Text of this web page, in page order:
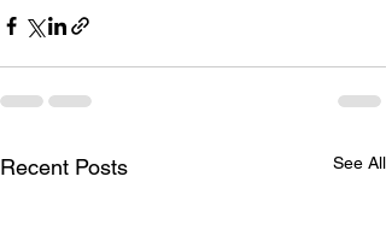
Recent Posts See All